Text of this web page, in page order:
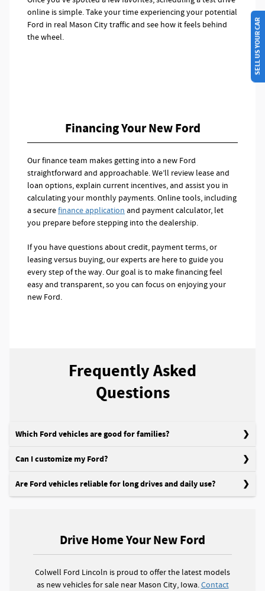
online is simple. Take your time experiencing your potential
Ford in real Mason City traffic and see how it feels behind
the wheel.
Financing Your New Ford
Our finance team makes getting into a new Ford
straightforward and approachable. We’ll review lease and
loan options, explain current incentives, and assist you in
calculating your monthly payments. Online tools, including
a securefinance application and payment calculator, let
you prepare before stepping into the dealership.
If you have questions about credit, payment terms, or
leasing versus buying, our experts are here to guide you
every step of the way. Our goal is to make financing feel
easy and transparent, so you can focus on enjoying your
new Ford.
Frequently Asked
Questions
Which Ford vehicles are good for families?
Can I customize my Ford?
Are Ford vehicles reliable for long drives and daily use?
Drive Home Your New Ford
Colwell Ford Lincoln is proud to offer the latest models
as new vehicles for sale near Mason City, Iowa.Contact
SELL US YOUR CAR